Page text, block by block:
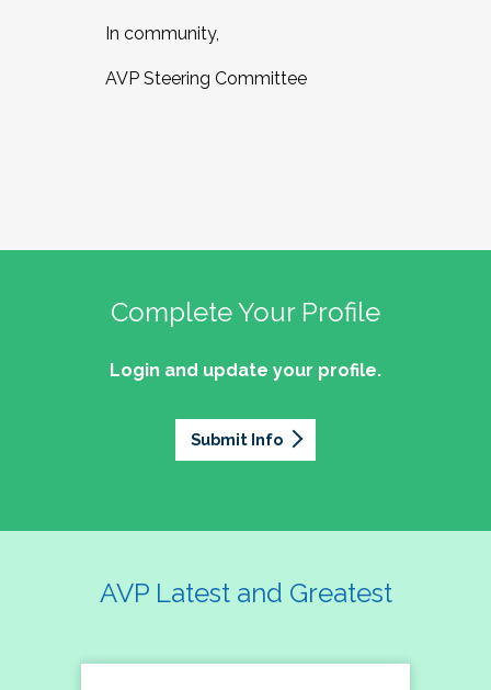
In community,
AVP Steering Committee
Complete Your Profile
Login and update your profile.
Submit Info
AVP Latest and Greatest